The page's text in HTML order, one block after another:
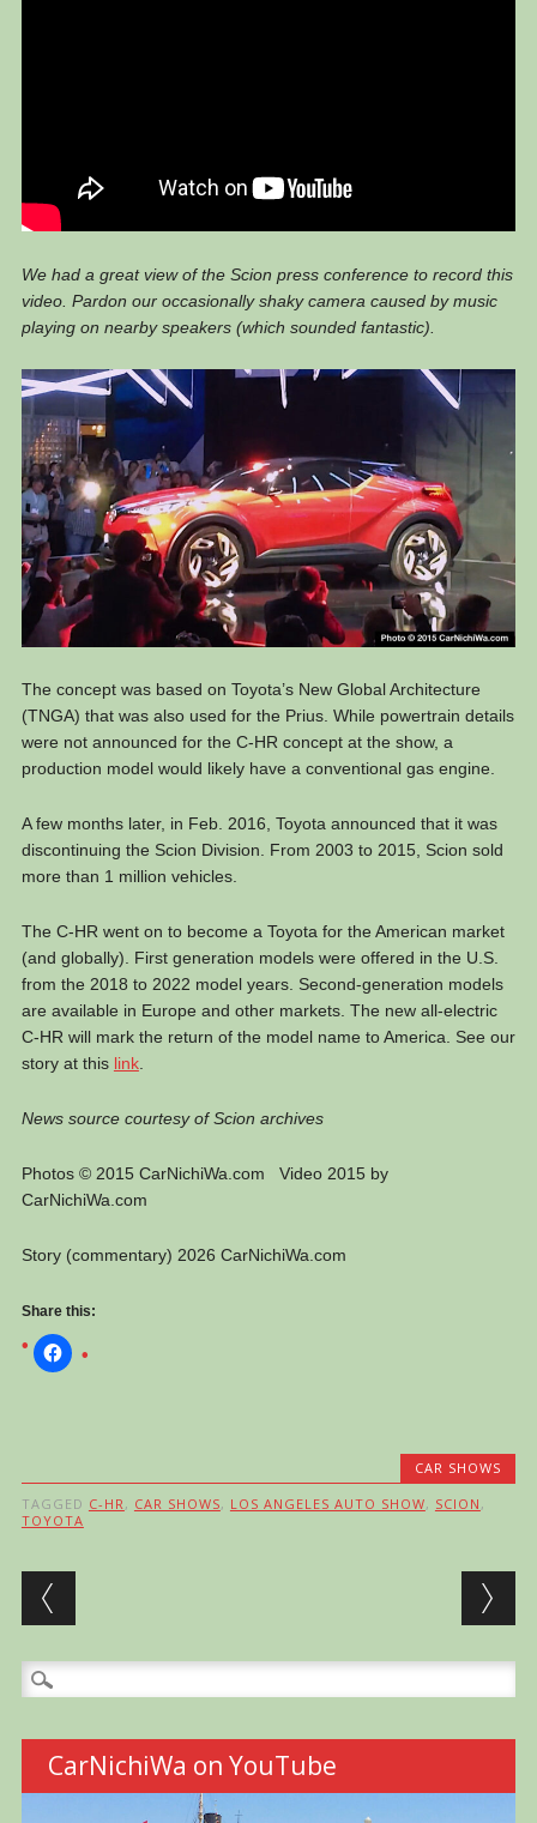
We had a great view of the Scion press conference to record this
video. Pardon our occasionally shaky camera caused by music
playing on nearby speakers (which sounded fantastic).
The concept was based on Toyota’s New Global Architecture
(TNGA) that was also used for the Prius. While powertrain details
were not announced for the C-HR concept at the show, a
production model would likely have a conventional gas engine.
A few months later, in Feb. 2016, Toyota announced that it was
discontinuing the Scion Division. From 2003 to 2015, Scion sold
more than 1 million vehicles.
The C-HR went on to become a Toyota for the American market
(and globally). First generation models were offered in the U.S.
from the 2018 to 2022 model years. Second-generation models
are available in Europe and other markets. The new all-electric
C-HR will mark the return of the model name to America. See our
story at this link.
News source courtesy of Scion archives
Photos © 2015 CarNichiWa.com Video 2015 by
CarNichiWa.com
Story (commentary) 2026 CarNichiWa.com
Share this:
CAR SHOWS
TAGGED C-HR , CAR SHOWS, LOS ANGELES AUTO SHOW, SCION ,
TOYOTA
Post navigation
Search
for:
CarNichiWa on YouTube